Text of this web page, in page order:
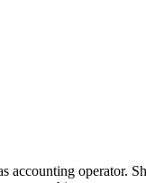
accounting operator.